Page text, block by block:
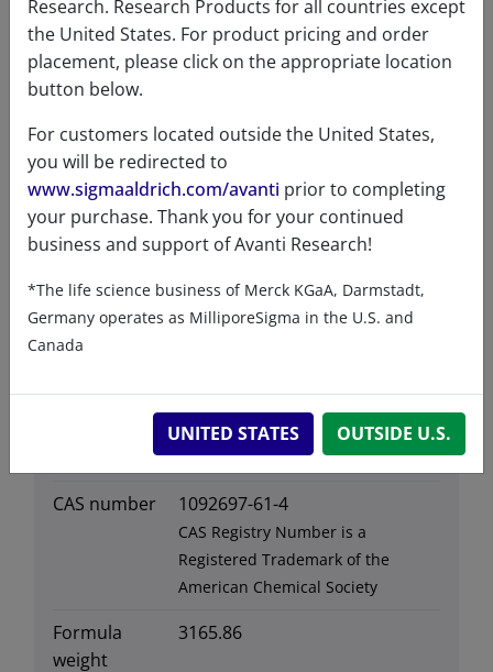
Data
Hygroscopic
No
Light
sensitive
No
formula
due to polydispersity of PEG)
Purity
temperature
-20°C
CAS number 1092697-61-4
CAS Registry Number is a
Registered Trademark of the
American Chemical Society
Formula
weight
3165.86
Research. Research Products for all countries except
the United States. For product pricing and order
placement, please click on the appropriate location
button below.
For customers located outside the United States,
you will be redirected to
www.sigmaaldrich.com/avanti prior to completing
your purchase. Thank you for your continued
business and support of Avanti Research!
*The life science business of Merck KGaA, Darmstadt,
Germany operates as MilliporeSigma in the U.S. and
Canada
UNITED STATES OUTSIDE U.S.